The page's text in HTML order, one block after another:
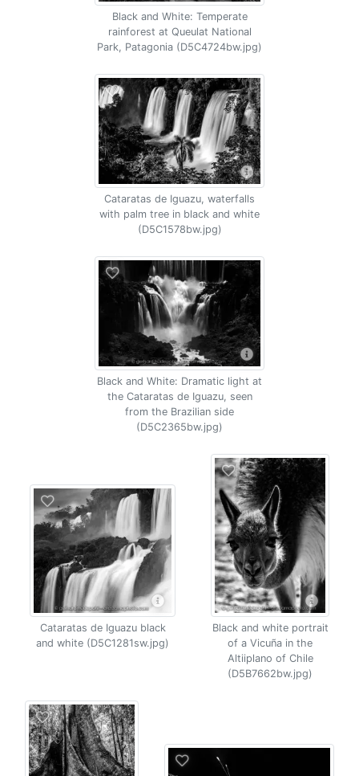
Black and White: Temperate
rainforest at Queulat National
Park, Patagonia (D5C4724bw.jpg)
Cataratas de Iguazu, waterfalls
with palm tree in black and white
(D5C1578bw.jpg)
Black and White: Dramatic light at
the Cataratas de Iguazu, seen
from the Brazilian side
(D5C2365bw.jpg)
Cataratas de Iguazu black
and white (D5C1281sw.jpg)
Black and white portrait
of a Vicuña in the
Altiiplano of Chile
(D5B7662bw.jpg)